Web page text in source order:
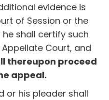
evidence is
of Session or the
shall certify such
Court, and
thereupon proceed
appeal.
or his pleader shall